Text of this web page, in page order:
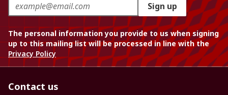
Sign up
The personal information you provide to us when signing
up to this mailing list will be processed in line with the
Privacy Policy
Contact us